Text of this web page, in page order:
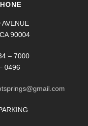
90004
– 7000
0496